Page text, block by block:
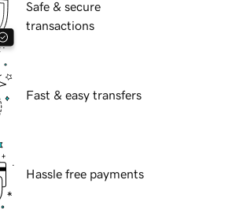
Safe & secure
transactions
Fast & easy transfers
Hassle free payments